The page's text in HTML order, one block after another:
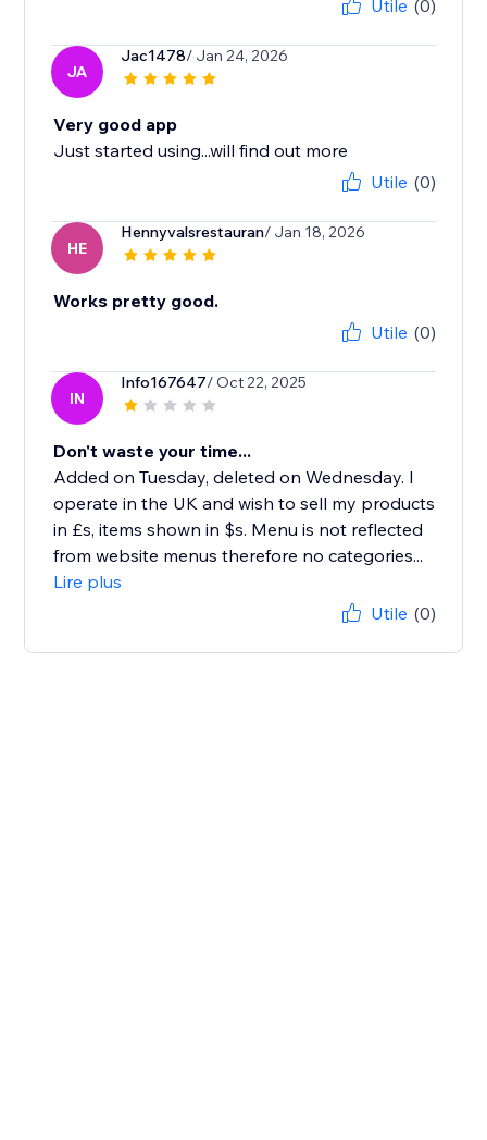
Utile (0)
JA
Jac1478/ Jan 24, 2026
Very good app
Just started using...will find out more
Utile (0)
HE
Hennyvalsrestauran/ Jan 18, 2026
Works pretty good.
Utile (0)
IN
Info167647/ Oct 22, 2025
Don't waste your time...
Added on Tuesday, deleted on Wednesday. I
operate in the UK and wish to sell my products
in £s, items shown in $s. Menu is not reflected
from website menus therefore no categories...
Lire plus
Utile (0)